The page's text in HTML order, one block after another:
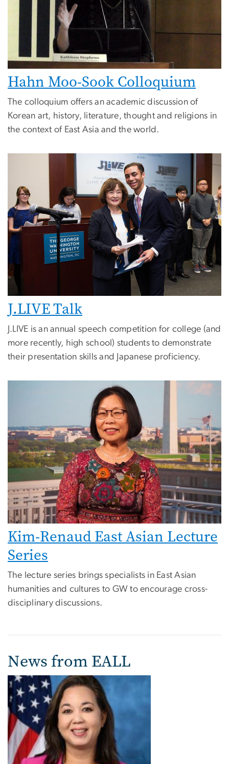
Hahn Moo-Sook Colloquium
The colloquium offers an academic discussion of
Korean art, history, literature, thought and religions in
the context of East Asia and the world.
J.LIVE Talk
J.LIVE is an annual speech competition for college (and
more recently, high school) students to demonstrate
their presentation skills and Japanese proficiency.
Kim-Renaud East Asian Lecture
Series
The lecture series brings specialists in East Asian
humanities and cultures to GW to encourage cross-
disciplinary discussions.
News from EALL